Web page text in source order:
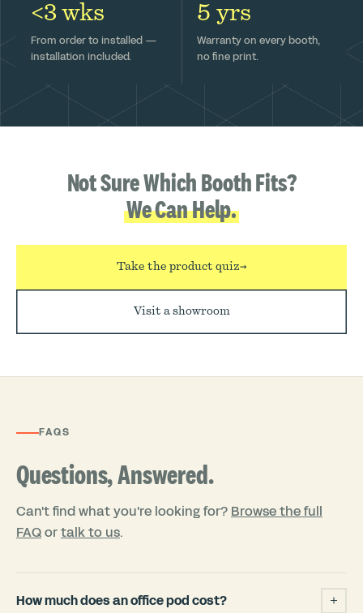
<3 wks
From order to installed —
installation included.
5 yrs
Warranty on every booth,
no fine print.
Not Sure Which Booth Fits?
We Can Help.
Take the product quiz→
Visit a showroom
FAQS
Questions, Answered.
Can't find what you're looking for? Browse the full
FAQortalk to us.
How much does an office pod cost? +